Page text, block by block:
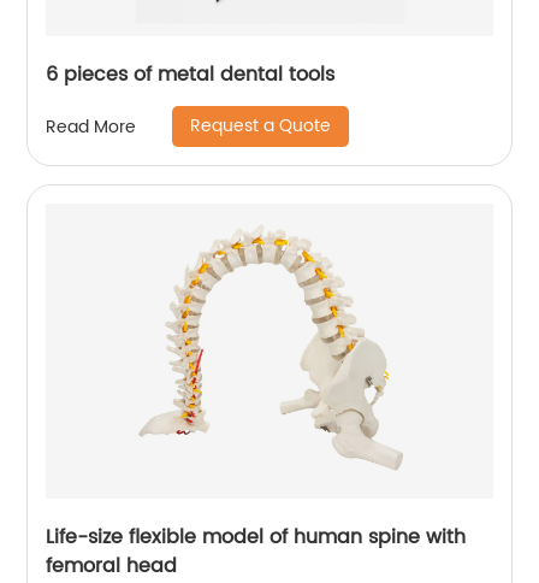
6 pieces of metal dental tools
Read More Request a Quote
Life-size flexible model of human spine with
femoral head